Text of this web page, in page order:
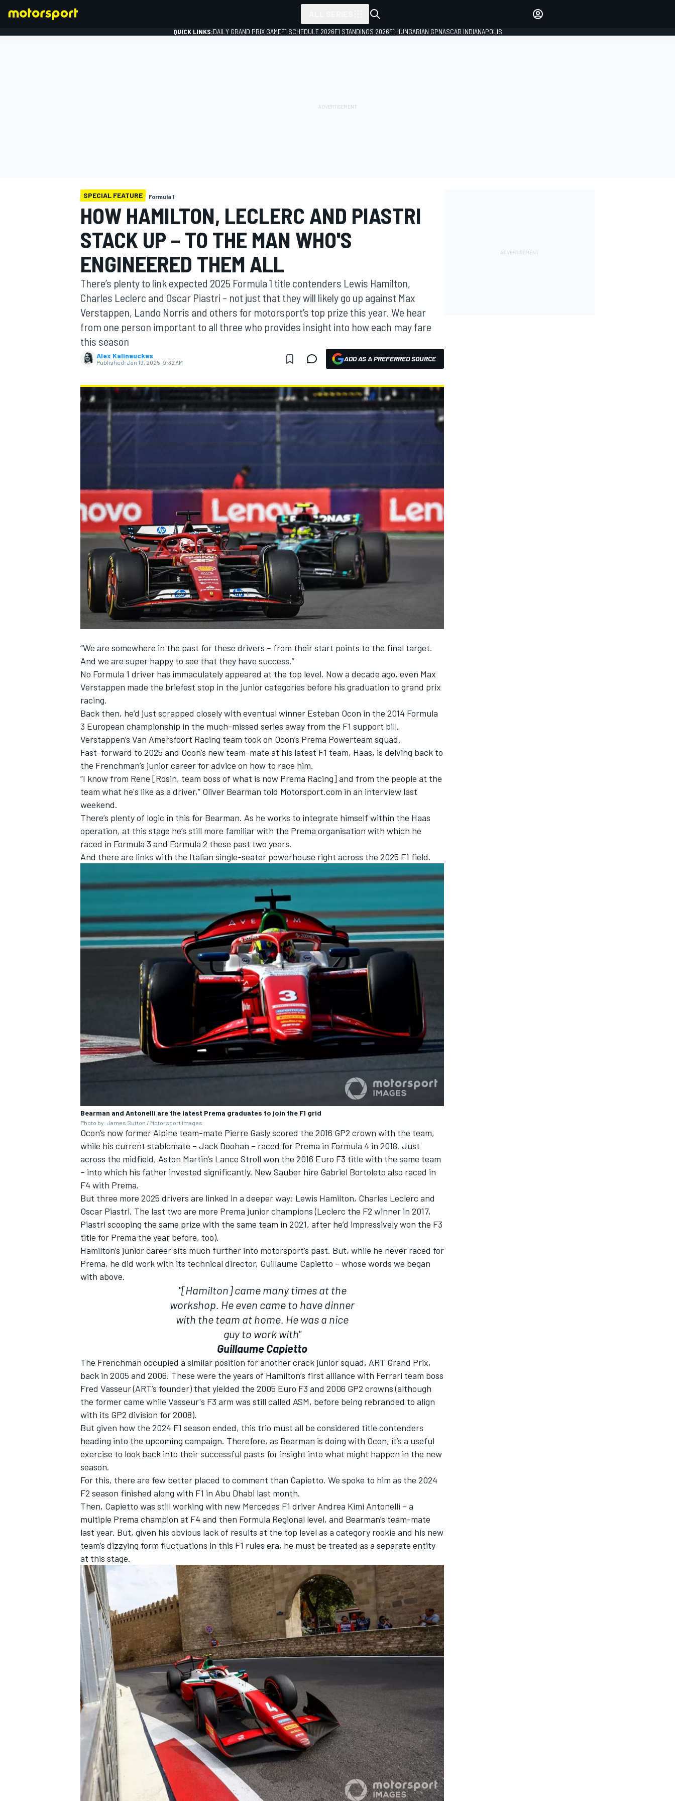
MOTOGP
NASCAR CUP
INDYCAR WEC
DTM
OPEN WHEEL
QUICK LINKS:DAILY GRAND PRIX GAMEF1 SCHEDULE 2026F1 STANDINGS 2026F1 HUNGARIAN GPNASCAR INDIANAPOLIS
SPECIAL FEATURE Formula 1
HOW HAMILTON, LECLERC AND PIASTRI
STACK UP – TO THE MAN WHO'S
ENGINEERED THEM ALL
There’s plenty to link expected 2025 Formula 1 title contenders Lewis Hamilton,
Charles Leclerc and Oscar Piastri – not just that they will likely go up against Max
Verstappen, Lando Norris and others for motorsport’s top prize this year. We hear
from one person important to all three who provides insight into how each may fare
this season
Alex Kalinauckas
Published: Jan 19, 2025, 9:32 AM ADD AS A PREFERRED SOURCE
“We are somewhere in the past for these drivers – from their start points to the final target.
And we are super happy to see that they have success.”
No Formula 1 driver has immaculately appeared at the top level. Now a decade ago, even Max
Verstappen made the briefest stop in the junior categories before his graduation to grand prix
racing.
Back then, he’d just scrapped closely with eventual winner Esteban Ocon in the 2014 Formula
3 European championship in the much-missed series away from the F1 support bill.
Verstappen’s Van Amersfoort Racing team took on Ocon’s Prema Powerteam squad.
Fast-forward to 2025 and Ocon’s new team-mate at his latest F1 team, Haas, is delving back to
the Frenchman’s junior career for advice on how to race him.
“I know from Rene [Rosin, team boss of what is now Prema Racing] and from the people at the
team what he's like as a driver,” Oliver Bearman told Motorsport.com in an interview last
weekend.
There’s plenty of logic in this for Bearman. As he works to integrate himself within the Haas
operation, at this stage he’s still more familiar with the Prema organisation with which he
raced in Formula 3 and Formula 2 these past two years.
And there are links with the Italian single-seater powerhouse right across the 2025 F1 field.
Bearman and Antonelli are the latest Prema graduates to join the F1 grid
Photo by: James Sutton / Motorsport Images
Ocon’s now former Alpine team-mate Pierre Gaslyscored the 2016 GP2 crown with the team,
while his current stablemate – Jack Doohan – raced for Prema in Formula 4 in 2018. Just
across the midfield, Aston Martin’s Lance Stroll won the 2016 Euro F3 title with the same team
– into which his father invested significantly. NewSauber hire Gabriel Bortoleto also raced in
F4 with Prema.
But three more 2025 drivers are linked in a deeper way: Lewis Hamilton, Charles Leclerc and
Oscar Piastri. The last two are more Prema junior champions (Leclerc the F2 winner in 2017,
Piastri scooping the same prize with the same team in 2021, after he’d impressively won the F3
title for Prema the year before, too).
Hamilton’s junior career sits much further into motorsport’s past. But, while he never raced for
Prema, he did work with its technical director, Guillaume Capietto – whose words we began
with above.
"[Hamilton] came many times at the
workshop. He even came to have dinner
with the team at home. He was a nice
guy to work with"
Guillaume Capietto
The Frenchman occupied a similar position for another crack junior squad, ART Grand Prix,
back in 2005 and 2006. These were the years of Hamilton’s first alliance with Ferrari team boss
Fred Vasseur (ART’s founder) that yielded the 2005 Euro F3 and 2006 GP2 crowns (although
the former came while Vasseur's F3 arm was still called ASM, before being rebranded to align
with its GP2 division for 2008).
But given how the 2024 F1 season ended, this trio must all be considered title contenders
heading into the upcoming campaign. Therefore, as Bearman is doing with Ocon, it’s a useful
exercise to look back into their successful pasts for insight into what might happen in the new
season.
For this, there are few better placed to comment than Capietto. We spoke to him as the 2024
F2 season finished along with F1 in Abu Dhabi last month.
Then, Capietto was still working with new Mercedes F1 driver Andrea Kimi Antonelli – a
multiple Prema champion at F4 and then Formula Regional level, and Bearman’s team-mate
last year. But, given his obvious lack of results at the top level as a category rookie and his new
team’s dizzying form fluctuations in this F1 rules era, he must be treated as a separate entity
at this stage.